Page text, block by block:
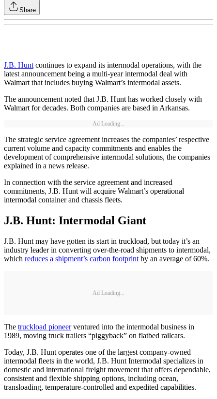
Share
J.B. Huntcontinues to expand its intermodal operations, with the
latest announcement being a multi-year intermodal deal with
Walmart that includes buying Walmart’s intermodal assets.
The announcement noted that J.B. Hunt has worked closely with
Walmart for decades. Both companies are based in Arkansas.
Ad Loading...
The strategic service agreement increases the companies’ respective
current volume and capacity commitments and enables the
development of comprehensive intermodal solutions, the companies
explained in a news release.
In connection with the service agreement and increased
commitments, J.B. Hunt will acquire Walmart’s operational
intermodal container and chassis fleets.
J.B. Hunt: Intermodal Giant
J.B. Hunt may have gotten its start in truckload, but today it’s an
industry leader in converting over-the-road shipments to intermodal,
which reduces a shipment’s carbon footprint by an average of 60%.
Ad Loading...
The truckload pioneerventured into the intermodal business in
1989, moving truck trailers “piggyback” on flatbed railcars.
Today, J.B. Hunt operates one of the largest company-owned
intermodal fleets in the world, J.B. Hunt Intermodal specializes in
domestic and international freight movement that offers dependable,
consistent and flexible shipping options, including ocean,
transloading, temperature-controlled and expedited capabilities.